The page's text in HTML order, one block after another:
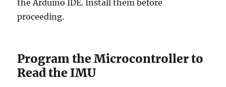
the Arduino IDE. Install them before
proceeding.
Program the Microcontroller to
Read the IMU